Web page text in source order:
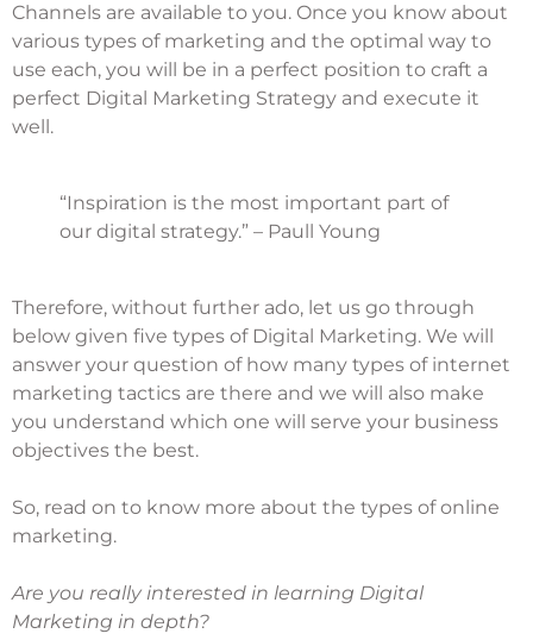
Channels are available to you. Once you know about
various types of marketing and the optimal way to
use each, you will be in a perfect position to craft a
perfect Digital Marketing Strategy and execute it
well.
“Inspiration is the most important part of
our digital strategy.” – Paull Young
Therefore, without further ado, let us go through
below given five types of Digital Marketing. We will
answer your question of how many types of internet
marketing tactics are there and we will also make
you understand which one will serve your business
objectives the best.
So, read on to know more about the types of online
marketing.
Are you really interested in learning Digital
Marketing in depth?